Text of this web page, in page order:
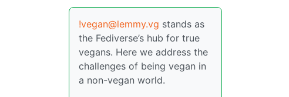
!vegan@lemmy.vg stands as
the Fediverse’s hub for true
vegans. Here we address the
challenges of being vegan in
a non-vegan world.